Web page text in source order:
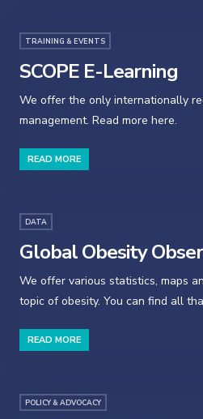
TRAINING & EVENTS
SCOPE E-Learning
We offer the only internationally
management. Read more here.
READ MORE
DATA
Global Obesity
We offer various statistics, maps
topic of obesity. You can find all
READ MORE
POLICY & ADVOCACY